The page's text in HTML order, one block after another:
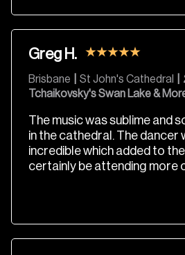
Greg H.
Brisbane St John's Cathedral
Tchaikovsky's Swan Lake &
The music was sublime and
in the cathedral. The dancer
incredible which added to the
certainly be attending more